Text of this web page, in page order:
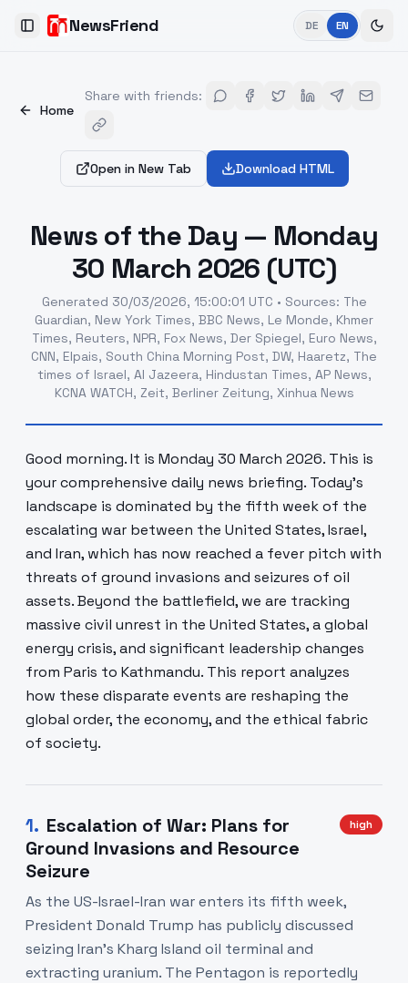
Toggle SidebarNewsFriend DE EN
Home
Share with friends:
Open in New Tab Download HTML
News of the Day — Monday
30 March 2026 (UTC)
Generated 30/03/2026, 15:00:01 UTC • Sources: The
Guardian, New York Times, BBC News, Le Monde, Khmer
Times, Reuters, NPR, Fox News, Der Spiegel, Euro News,
CNN, Elpais, South China Morning Post, DW, Haaretz, The
times of Israel, Al Jazeera, Hindustan Times, AP News,
KCNA WATCH, Zeit, Berliner Zeitung, Xinhua News
Good morning. It is Monday 30 March 2026. This is
your comprehensive daily news briefing. Today's
landscape is dominated by the fifth week of the
escalating war between the United States, Israel,
and Iran, which has now reached a fever pitch with
threats of ground invasions and seizures of oil
assets. Beyond the battlefield, we are tracking
massive civil unrest in the United States, a global
energy crisis, and significant leadership changes
from Paris to Kathmandu. This report analyzes
how these disparate events are reshaping the
global order, the economy, and the ethical fabric
of society.
1. Escalation of War: Plans for
Ground Invasions and Resource
Seizure
high
As the US-Israel-Iran war enters its fifth week,
President Donald Trump has publicly discussed
seizing Iran's Kharg Island oil terminal and
extracting uranium. The Pentagon is reportedly